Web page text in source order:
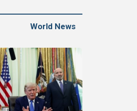
World News